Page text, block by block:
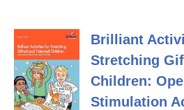
Brilliant
Stretching
Children:
Stimulation